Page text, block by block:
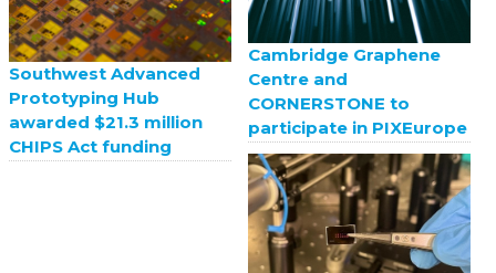
Southwest Advanced
Prototyping Hub
awarded $21.3 million
CHIPS Act funding
Cambridge Graphene
Centre and
CORNERSTONE to
participate in PIXEurope